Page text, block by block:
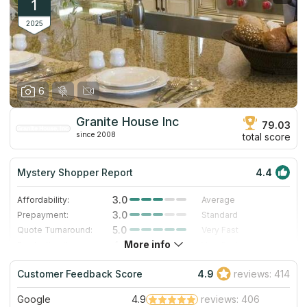
1
2025
6
Granite House Inc
since 2008
79.03
total score
Mystery Shopper Report 4.4
Affordability: 3.0
Average
Prepayment:
3.0
Standard
Quote Turnaround:
5.0
Very Fast
4.7
Staff expertise:
5.0
Excellent
Staff friendliness:
5.0 Excellent
Read More
More info
Customer Feedback Score 4.9 reviews: 414
Google 4.9
reviews: 406